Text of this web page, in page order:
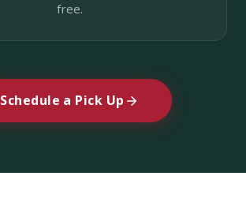
free.
Schedule a Pick Up